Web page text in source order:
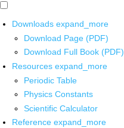
Downloads expand_more
Download Page (PDF)
Download Full Book (PDF)
Resources expand_more
Periodic Table
Physics Constants
Scientific Calculator
Reference expand_more